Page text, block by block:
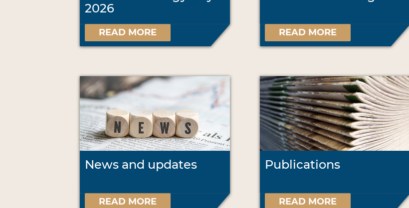
2026
READ MORE READ MORE
News and updates
READ MORE
Publications
READ MORE